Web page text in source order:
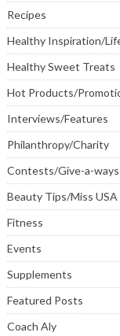
Recipes
Healthy Inspiration/
Healthy Sweet Treats
Hot Products/
Interviews/Features
Philanthropy/Charity
Contests/Give-a-
Beauty Tips/Miss USA
Fitness
Events
Supplements
Featured Posts
Coach Aly